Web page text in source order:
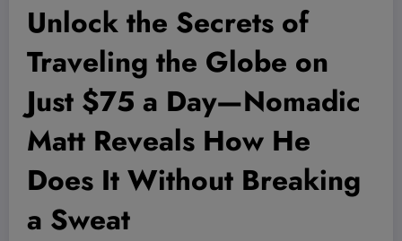
Unlock the Secrets of
Traveling the Globe on
Just $75 a Day—Nomadic
Matt Reveals How He
Does It Without Breaking
a Sweat